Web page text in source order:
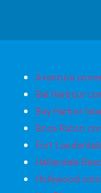
Aventura
Bal Harbour
Bay Harbor
Boca Raton
Fort
Hallandale
Hollywood